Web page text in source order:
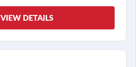
VIEW DETAILS